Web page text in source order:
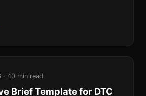
· 40 min read
Brief Template for DTC